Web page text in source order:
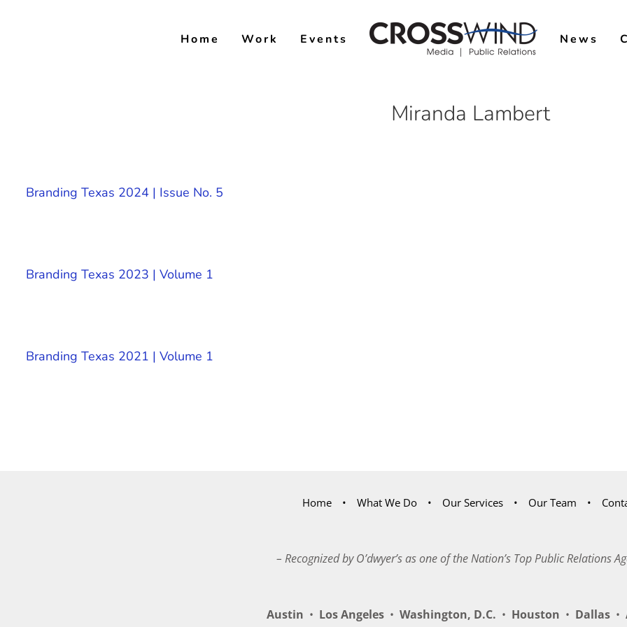
Home Work Events News
Miranda Lambert
Branding Texas 2024 | Issue No. 5
Branding Texas 2023 | Volume 1
Branding Texas 2021 | Volume 1
Home What We Do Our Services Our Team
– Recognized by O’dwyer’s as one of the Nation’s Top Public Relations
Austin • Los Angeles • Washington, D.C. • Houston • Dallas •